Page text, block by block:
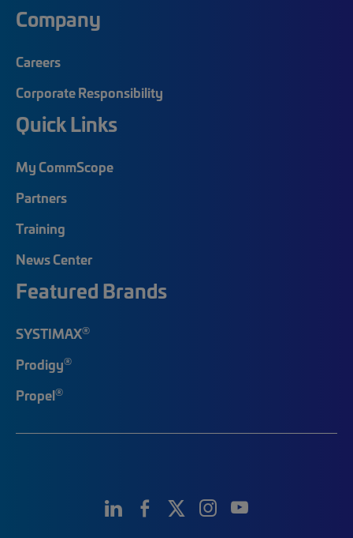
Company
Careers
Corporate Responsibility
Quick Links
My CommScope
Partners
Training
News Center
Featured Brands
SYSTIMAX®
Prodigy®
Propel®